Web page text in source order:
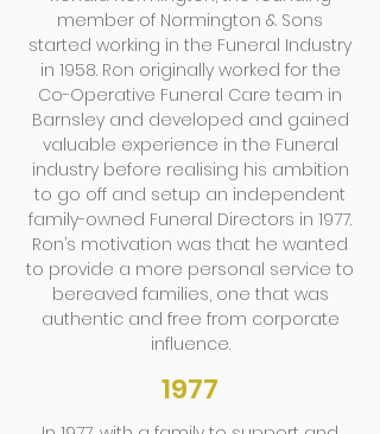
member of Normington & Sons
started working in the Funeral Industry
in 1958. Ron originally worked for the
Co-Operative Funeral Care team in
Barnsley and developed and gained
valuable experience in the Funeral
industry before realising his ambition
to go off and setup an independent
family-owned Funeral Directors in 1977.
Ron’s motivation was that he wanted
to provide a more personal service to
bereaved families, one that was
authentic and free from corporate
influence.
1977